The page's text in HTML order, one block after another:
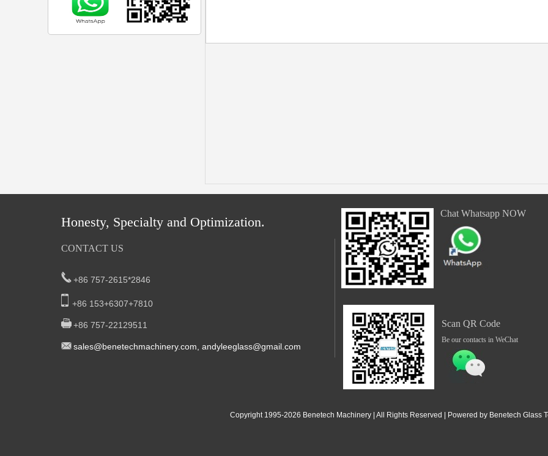
Chat Whatsapp NOW
Honesty, Specialty and Optimization.
CONTACT US
+86 757-2615*2846
+86 153+6307+7810
+86 757-22129511
sales@benetechmachinery.com, andyleeglass@gmail.com
Scan QR Code
Be our contacts in WeChat
Copyright 1995-2026 Benetech Machinery | All Rights Reserved | Powered by Benetech Glass